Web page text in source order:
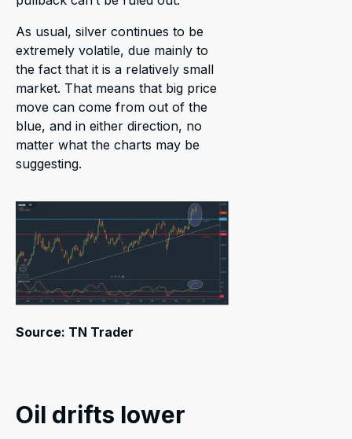
As usual, silver continues to be
extremely volatile, due mainly to
the fact that it is a relatively small
market. That means that big price
move can come from out of the
blue, and in either direction, no
matter what the charts may be
suggesting.
Source: TN Trader
Oil drifts lower